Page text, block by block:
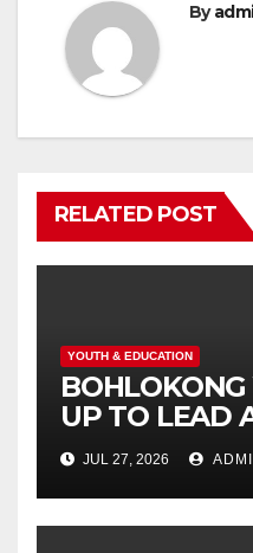
By
RELATED POST
YOUTH & EDUCATION
UP TO LEAD
TO
SAFETY
JUL 27, 2026